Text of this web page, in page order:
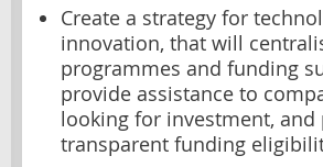
Create a strategy for
innovation, that will
programmes and funding
provide assistance to
looking for investment, and
transparent funding